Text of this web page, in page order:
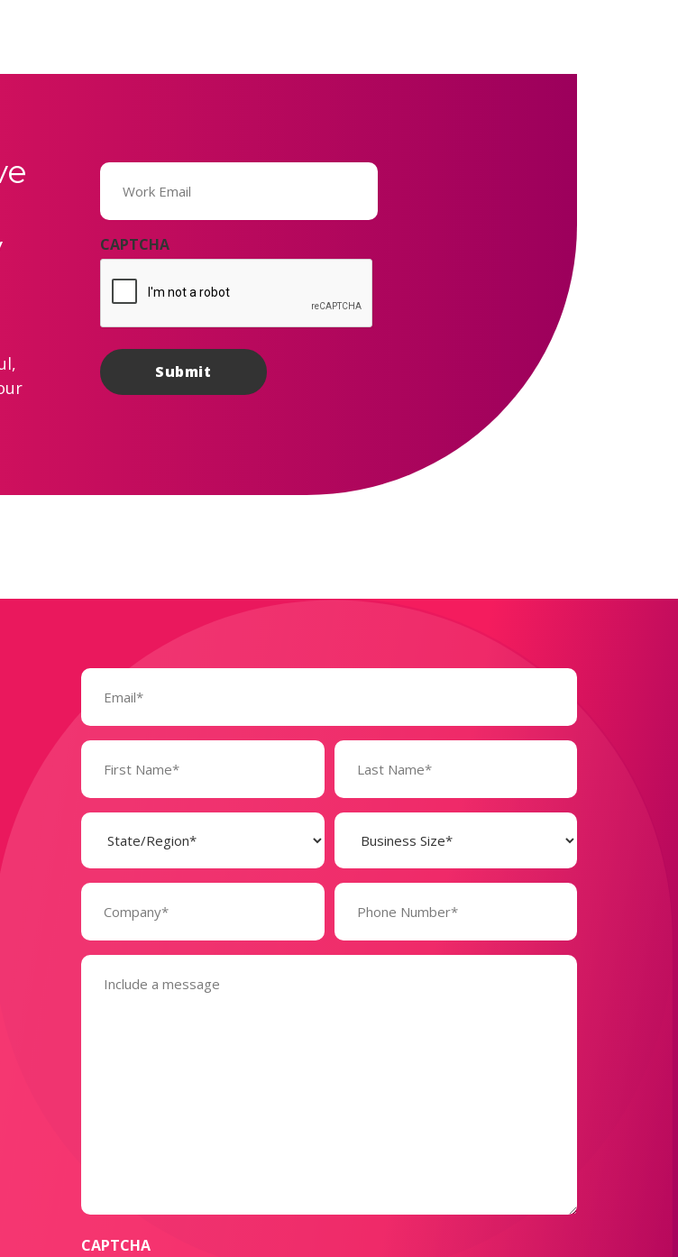
Email
(Required)
CAPTCHA
Email
(Required)
Name
(Required)
State
(Required)
Business
Size
(Required)
Company
(Required)
Phone
Number*
(Required)
Message
(Required)
CAPTCHA